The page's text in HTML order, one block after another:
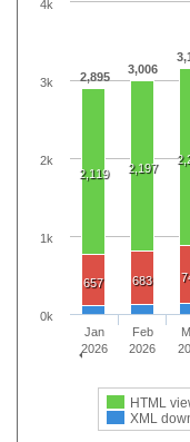
2,895
3,006
2,119 2,197
657 683
HTML
XML
Jan
2026
Feb
2026
0k
1k
2k
3k
4k